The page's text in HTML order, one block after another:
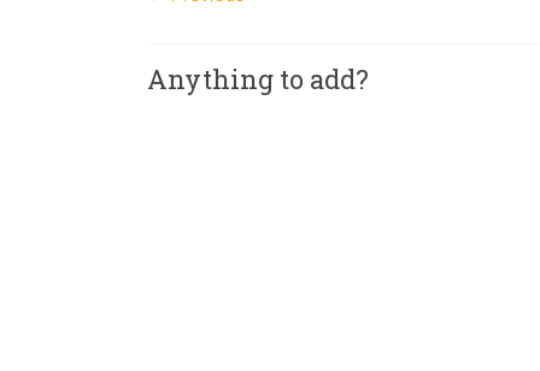
Anything to add?